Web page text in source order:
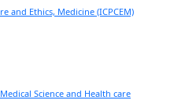
and Ethics, Medicine (ICPCEM)
Science and Health care